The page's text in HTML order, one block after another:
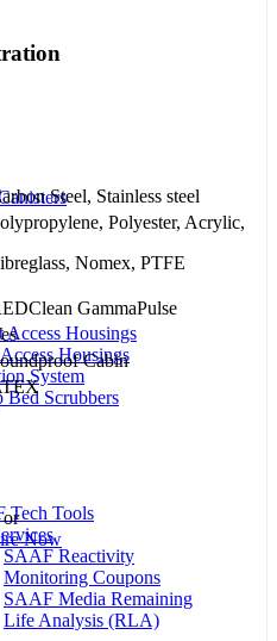
Housings
Housings
System
Scrubbers
Tech Tools
SAAF Reactivity
Monitoring Coupons
SAAF Media Remaining
Life Analysis (RLA)
Steel, Stainless steel
Polyester, Acrylic,
Nomex, PTFE
GammaPulse
Cabin
or
Now